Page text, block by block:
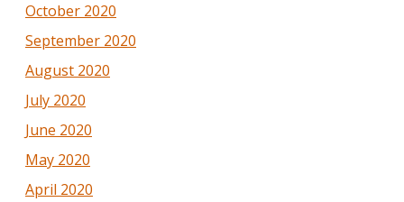
October 2020
September 2020
August 2020
July 2020
June 2020
May 2020
April 2020